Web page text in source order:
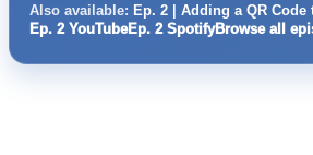
Also available: Ep. 2 | Adding a QR Code
Ep. 2 YouTubeEp. 2 SpotifyBrowse all